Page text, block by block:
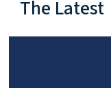
The Latest